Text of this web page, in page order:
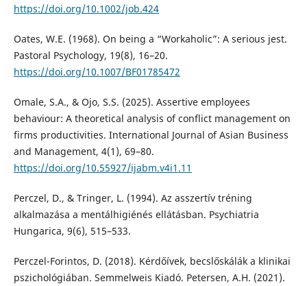
https://doi.org/10.1002/job.424
Oates, W.E. (1968). On being a “Workaholic”: A serious jest.
Pastoral Psychology, 19(8), 16–20.
https://doi.org/10.1007/BF01785472
Omale, S.A., & Ojo, S.S. (2025). Assertive employees
behaviour: A theoretical analysis of conflict management on
firms productivities. International Journal of Asian Business
and Management, 4(1), 69–80.
https://doi.org/10.55927/ijabm.v4i1.11
Perczel, D., & Tringer, L. (1994). Az asszertív tréning
alkalmazása a mentálhigiénés ellátásban. Psychiatria
Hungarica, 9(6), 515–533.
Perczel-Forintos, D. (2018). Kérdőívek, becslőskálák a klinikai
pszichológiában. Semmelweis Kiadó. Petersen, A.H. (2021).